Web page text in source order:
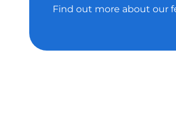
Find out more about our